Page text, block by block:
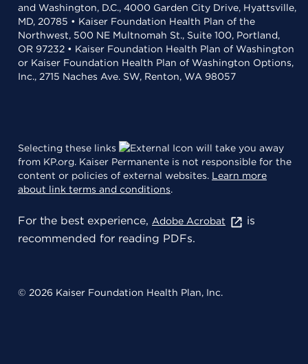
and Washington, D.C., 4000 Garden City Drive, Hyattsville,
MD, 20785 • Kaiser Foundation Health Plan of the
Northwest, 500 NE Multnomah St., Suite 100, Portland,
OR 97232 • Kaiser Foundation Health Plan of Washington
or Kaiser Foundation Health Plan of Washington Options,
Inc., 2715 Naches Ave. SW, Renton, WA 98057
Selecting these links
will take you away
from KP.org. Kaiser Permanente is not responsible for the
content or policies of external websites. Learn more
about link terms and conditions.
For the best experience, Adobe Acrobat
is
recommended for reading PDFs.
© 2026 Kaiser Foundation Health Plan, Inc.